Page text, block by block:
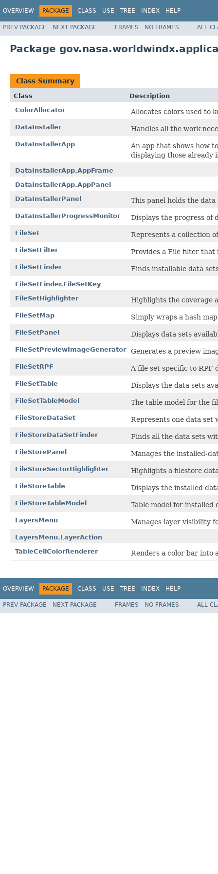
OVERVIEW PACKAGE CLASS USE TREE INDEX HELP
PREV PACKAGE NEXT PACKAGE FRAMES NO FRAMES ALL
Package
Class Summary
Class
Description
ColorAllocator
Allocates colors used to
DataInstaller Handles all the work
DataInstallerApp
An app that shows how
displaying those already
DataInstallerApp.AppFrame
DataInstallerApp.AppPanel
DataInstallerPanel
This panel holds the
DataInstallerProgressMonitor Displays the progress of
FileSet Represents a collection
FileSetFilter Provides a File filter that
FileSetFinder Finds installable data
FileSetFinder.FileSetKey
FileSetHighlighter
Highlights the coverage
FileSetMap Simply wraps a hash
FileSetPanel Displays data sets
FileSetPreviewImageGenerator Generates a preview
FileSetRPF A file set specific to RPF
FileSetTable Displays the data sets
FileSetTableModel The table model for the
FileStoreDataSet Represents one data set
FileStoreDataSetFinder Finds all the data sets
FileStorePanel Manages the installed-
FileStoreSectorHighlighter Highlights a filestore
FileStoreTable Displays the installed
FileStoreTableModel Table model for installed
LayersMenu Manages layer visibility
LayersMenu.LayerAction
TableCellColorRenderer
Renders a color bar into
OVERVIEW PACKAGE CLASS USE TREE INDEX HELP
PREV PACKAGE NEXT PACKAGE FRAMES NO FRAMES ALL